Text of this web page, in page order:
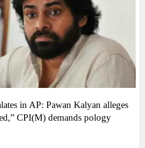
in AP: Pawan Kalyan alleges
CPI(M) demands pology